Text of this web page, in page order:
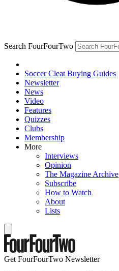
Search FourFourTwo
Soccer Cleat Buying Guides
Newsletter
News
Video
Features
Quizzes
Clubs
Membership
More
Interviews
Opinion
The Magazine Archive
Subscribe
How to Watch
About
Lists
Get FourFourTwo Newsletter